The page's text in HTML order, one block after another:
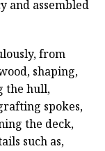
and assembled
from
shaping,
the hull,
spokes,
the deck,
such as,